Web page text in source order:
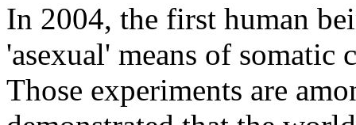
In 2004, the first human
'asexual' means of
Those experiments are